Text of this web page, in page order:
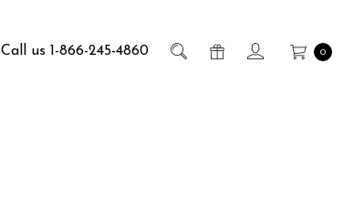
Call us 1-866-245-4860 0